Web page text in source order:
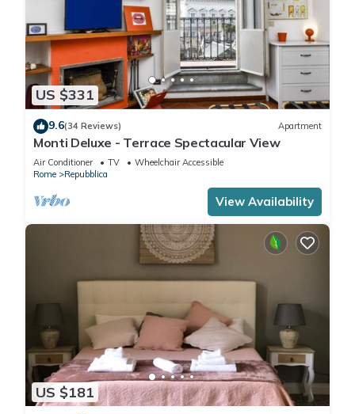
US $331
9.6(34 Reviews) Apartment
Monti Deluxe - Terrace Spectacular View
Air Conditioner TV
Wheelchair Accessible
Rome
Repubblica
View Availability
US $181